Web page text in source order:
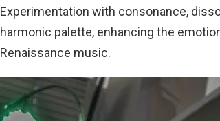
Experimentation with consonance,
harmonic palette, enhancing the
Renaissance music.